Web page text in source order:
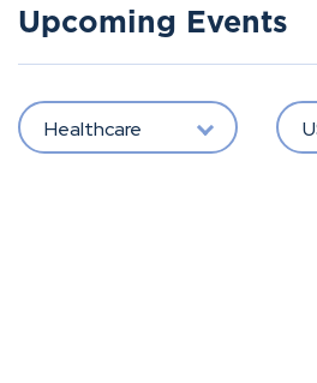
Upcoming Events
Healthcare